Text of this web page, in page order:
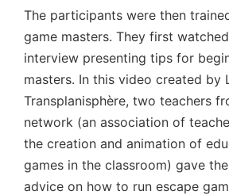
The participants were then
game masters. They first
interview presenting tips for
masters. In this video created by
Transplanisphère, two teachers
network (an association of
the creation and animation of
games in the classroom) gave
advice on how to run escape